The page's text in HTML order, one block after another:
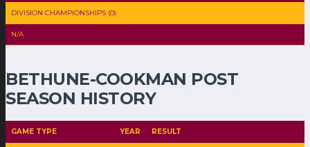
DIVISION CHAMPIONSHIPS (0)
N/A
BETHUNE-COOKMAN POST
SEASON HISTORY
GAME TYPE YEAR RESULT